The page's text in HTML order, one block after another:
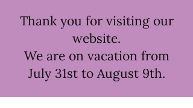
Thank you for visiting our
website.
We are on vacation from
July 31st to August 9th.